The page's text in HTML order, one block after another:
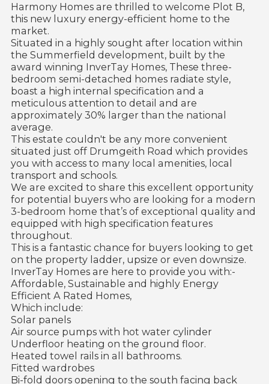
Harmony Homes are thrilled to welcome Plot B,
this new luxury energy-efficient home to the
market.
Situated in a highly sought after location within
the Summerfield development, built by the
award winning InverTay Homes, These three-
bedroom semi-detached homes radiate style,
boast a high internal specification and a
meticulous attention to detail and are
approximately 30% larger than the national
average.
This estate couldn't be any more convenient
situated just off Drumgeith Road which provides
you with access to many local amenities, local
transport and schools.
We are excited to share this excellent opportunity
for potential buyers who are looking for a modern
3-bedroom home that’s of exceptional quality and
equipped with high specification features
throughout.
This is a fantastic chance for buyers looking to get
on the property ladder, upsize or even downsize.
InverTay Homes are here to provide you with:-
Affordable, Sustainable and highly Energy
Efficient A Rated Homes,
Which include:
Solar panels
Air source pumps with hot water cylinder
Underfloor heating on the ground floor.
Heated towel rails in all bathrooms.
Fitted wardrobes
Bi-fold doors opening to the south facing back